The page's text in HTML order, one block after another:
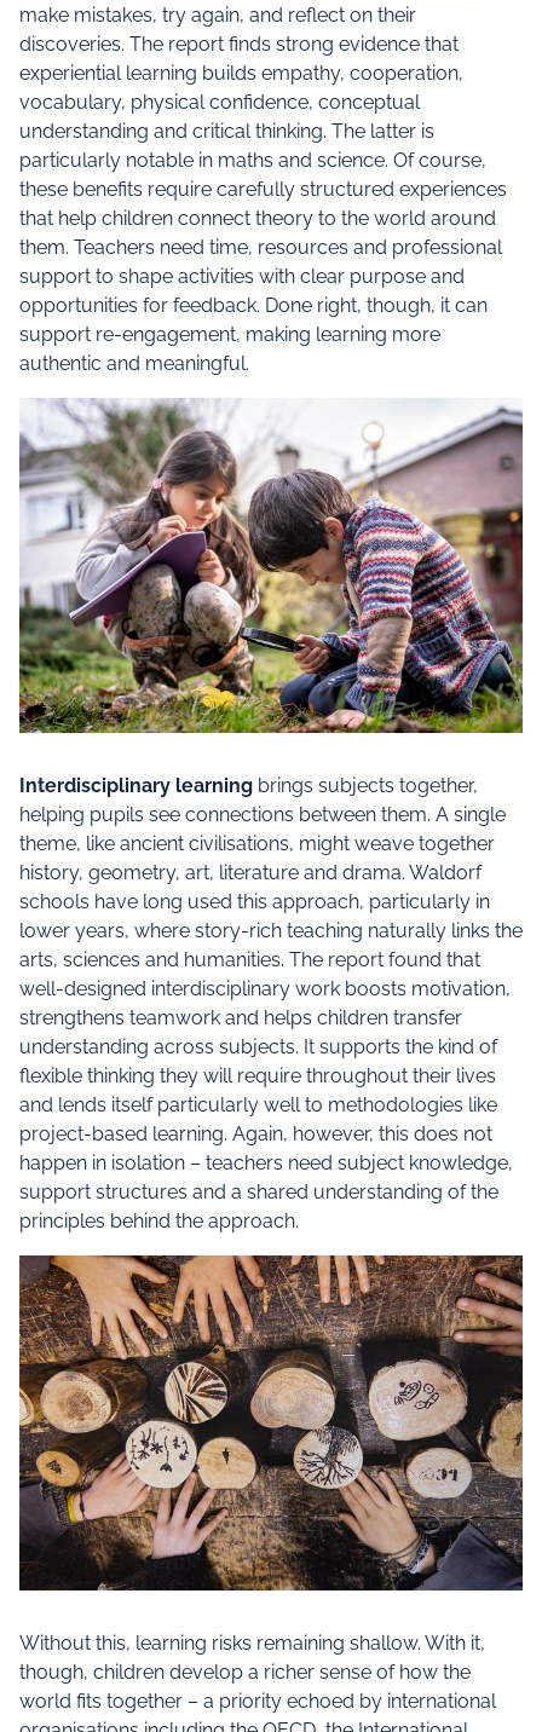
make mistakes, try again, and reflect on their
discoveries. The report finds strong evidence that
experiential learning builds empathy, cooperation,
vocabulary, physical confidence, conceptual
understanding and critical thinking. The latter is
particularly notable in maths and science. Of course,
these benefits require carefully structured experiences
that help children connect theory to the world around
them. Teachers need time, resources and professional
support to shape activities with clear purpose and
opportunities for feedback. Done right, though, it can
support re-engagement, making learning more
authentic and meaningful.
Interdisciplinary learning brings subjects together,
helping pupils see connections between them. A single
theme, like ancient civilisations, might weave together
history, geometry, art, literature and drama. Waldorf
schools have long used this approach, particularly in
lower years, where story-rich teaching naturally links the
arts, sciences and humanities. The report found that
well-designed interdisciplinary work boosts motivation,
strengthens teamwork and helps children transfer
understanding across subjects. It supports the kind of
flexible thinking they will require throughout their lives
and lends itself particularly well to methodologies like
project-based learning. Again, however, this does not
happen in isolation – teachers need subject knowledge,
support structures and a shared understanding of the
principles behind the approach.
Without this, learning risks remaining shallow. With it,
though, children develop a richer sense of how the
world fits together – a priority echoed by international